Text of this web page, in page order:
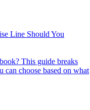
Line Should You
choose based on what